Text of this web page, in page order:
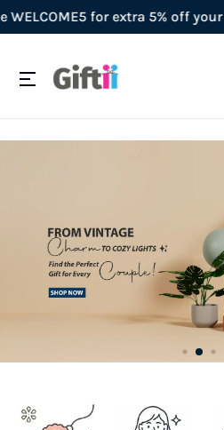
5% off your order at checkout!